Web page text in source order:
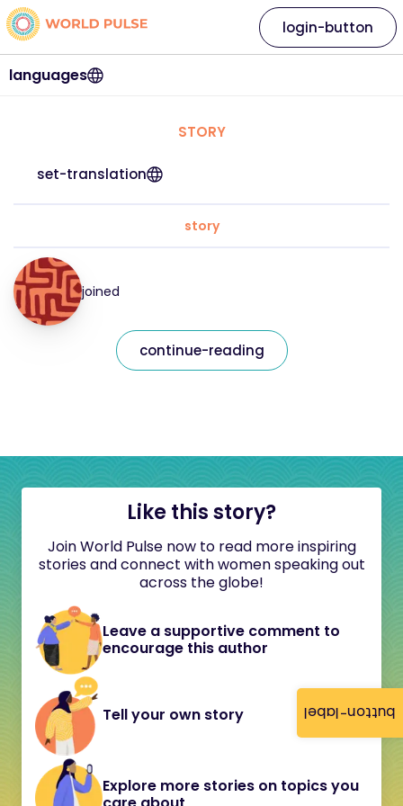
button-label
languages
login-button
STORY
set-translation
story
joined
continue-reading
Like this story?
Join World Pulse now to read more inspiring
stories and connect with women speaking out
across the globe!
Leave a supportive comment to
encourage this author
Tell your own story
Explore more stories on topics you